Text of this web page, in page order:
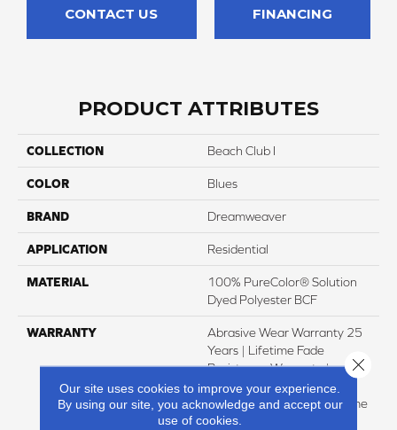
CONTACT US FINANCING
PRODUCT ATTRIBUTES
COLLECTION Beach Club I
COLOR Blues
BRAND Dreamweaver
APPLICATION Residential
MATERIAL
100% PureColor® Solution
Dyed Polyester BCF
WARRANTY
Abrasive Wear Warranty 25
Years | Lifetime Fade
Resistance Warranty |
Manufacturing Defects
Warranty 25 Years | Lifetime
Pet Stains Warranty | 25
Our site uses cookies to improve your experience.
By using our site, you acknowledge and accept our
use of cookies.
Close